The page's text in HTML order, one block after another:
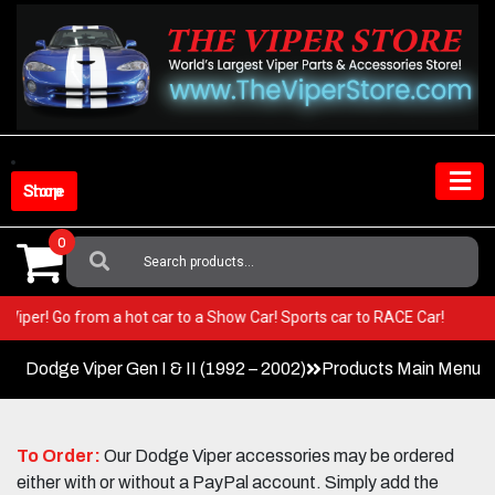
content
Shop Store
Search
For:
0
Viper! Go from a hot car to a Show Car! Sports car to RACE Car!
Dodge Viper Gen I & II (1992 – 2002) Products Main Menu
To Order: Our Dodge Viper accessories may be ordered
either with or without a PayPal account. Simply add the